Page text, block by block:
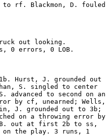
rf. Blackmon, D. fouled
out looking.
0 errors, 0 LOB.
Hurst, J. grounded out
S. singled to center
advanced to second on an
by cf, unearned; Wells,
J. grounded out to 3b;
on a throwing error by
out at first 2b to ss,
the play. 3 runs, 1